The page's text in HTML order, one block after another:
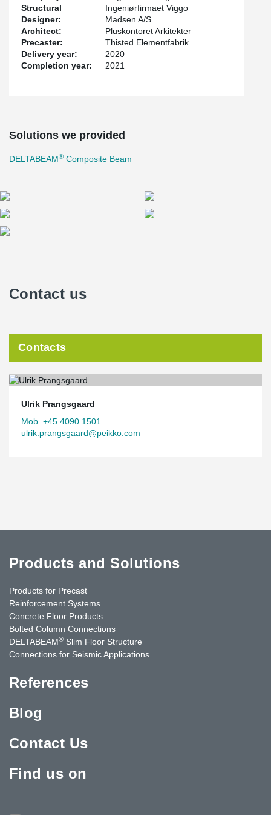
Structural
Designer:
Ingeniørfirmaet Viggo
Madsen A/S
Architect:
Pluskontoret Arkitekter
Precaster:
Thisted Elementfabrik
Delivery year:
2020
Completion year:
2021
Solutions we provided
DELTABEAM® Composite Beam
Contact us
Contacts
Ulrik Prangsgaard
Mob. +45 4090 1501
ulrik.prangsgaard@peikko.com
Products and Solutions
Products for Precast
Reinforcement Systems
Concrete Floor Products
Bolted Column Connections
DELTABEAM® Slim Floor Structure
Connections for Seismic Applications
References
Blog
Contact Us
Find us on